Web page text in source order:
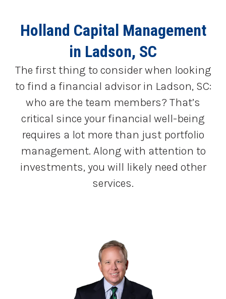
Holland Capital Management
in Ladson, SC
The first thing to consider when looking
to find a financial advisor in Ladson, SC:
who are the team members? That’s
critical since your financial well-being
requires a lot more than just portfolio
management. Along with attention to
investments, you will likely need other
services.